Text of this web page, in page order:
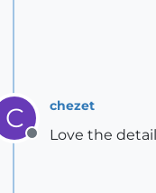
C
Offline
chezet
Love the